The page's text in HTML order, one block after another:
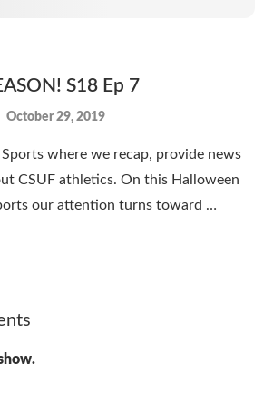
S18 Ep 7
October 29, 2019
where we recap, provide news
CSUF athletics. On this Halloween
our attention turns toward …